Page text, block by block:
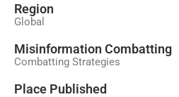
Region
Global
Misinformation Combatting
Combatting Strategies
Place Published